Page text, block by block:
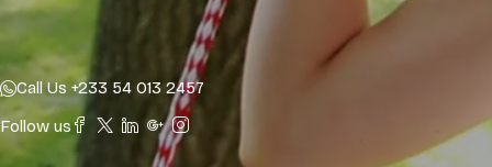
Call Us +233 54 013 2457
Follow us